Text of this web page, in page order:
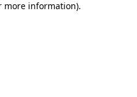
more information).